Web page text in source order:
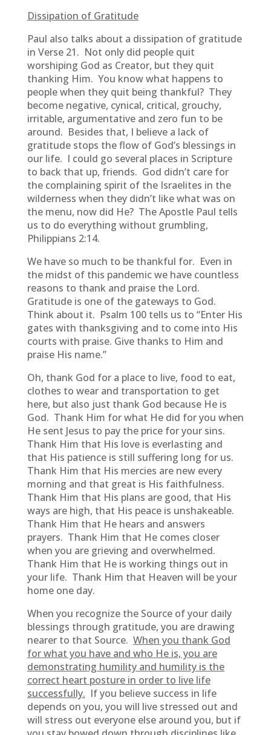
Dissipation of Gratitude
Paul also talks about a dissipation of gratitude
in Verse 21. Not only did people quit
worshiping God as Creator, but they quit
thanking Him. You know what happens to
people when they quit being thankful? They
become negative, cynical, critical, grouchy,
irritable, argumentative and zero fun to be
around. Besides that, I believe a lack of
gratitude stops the flow of God’s blessings in
our life. I could go several places in Scripture
to back that up, friends. God didn’t care for
the complaining spirit of the Israelites in the
wilderness when they didn’t like what was on
the menu, now did He? The Apostle Paul tells
us to do everything without grumbling,
Philippians 2:14.
We have so much to be thankful for. Even in
the midst of this pandemic we have countless
reasons to thank and praise the Lord.
Gratitude is one of the gateways to God.
Think about it. Psalm 100 tells us to “Enter His
gates with thanksgiving and to come into His
courts with praise. Give thanks to Him and
praise His name.”
Oh, thank God for a place to live, food to eat,
clothes to wear and transportation to get
here, but also just thank God because He is
God. Thank Him for what He did for you when
He sent Jesus to pay the price for your sins.
Thank Him that His love is everlasting and
that His patience is still suffering long for us.
Thank Him that His mercies are new every
morning and that great is His faithfulness.
Thank Him that His plans are good, that His
ways are high, that His peace is unshakeable.
Thank Him that He hears and answers
prayers. Thank Him that He comes closer
when you are grieving and overwhelmed.
Thank Him that He is working things out in
your life. Thank Him that Heaven will be your
home one day.
When you recognize the Source of your daily
blessings through gratitude, you are drawing
nearer to that Source. When you thank God
for what you have and who He is, you are
demonstrating humility and humility is the
correct heart posture in order to live life
successfully. If you believe success in life
depends on you, you will live stressed out and
will stress out everyone else around you, but if